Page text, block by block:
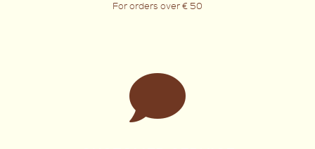
For orders over € 50